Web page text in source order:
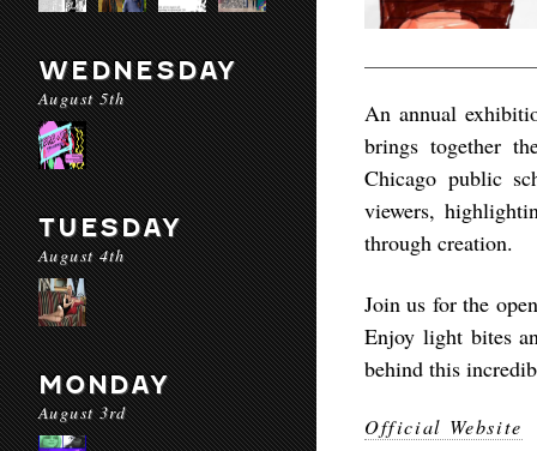
WEDNESDAY
August 5th
TUESDAY
August 4th
MONDAY
August 3rd
An annual
brings together
Chicago public
viewers,
through creation.
Join us for the
Enjoy light bites
behind this
Official Website